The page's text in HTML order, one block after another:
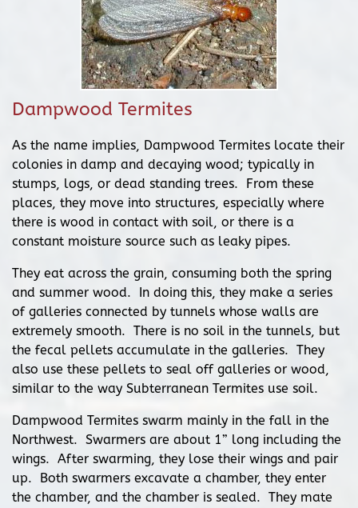
Dampwood Termites
As the name implies, Dampwood Termites locate their
colonies in damp and decaying wood; typically in
stumps, logs, or dead standing trees. From these
places, they move into structures, especially where
there is wood in contact with soil, or there is a
constant moisture source such as leaky pipes.
They eat across the grain, consuming both the spring
and summer wood. In doing this, they make a series
of galleries connected by tunnels whose walls are
extremely smooth. There is no soil in the tunnels, but
the fecal pellets accumulate in the galleries. They
also use these pellets to seal off galleries or wood,
similar to the way Subterranean Termites use soil.
Dampwood Termites swarm mainly in the fall in the
Northwest. Swarmers are about 1” long including the
wings. After swarming, they lose their wings and pair
up. Both swarmers excavate a chamber, they enter
the chamber, and the chamber is sealed. They mate